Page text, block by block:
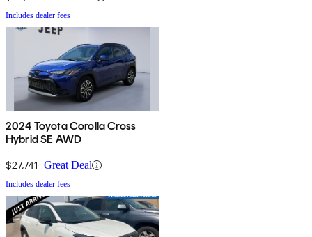
Includes dealer fees
2024 Toyota Corolla Cross
Hybrid SE AWD
$27,741 Great Deal
Includes dealer fees